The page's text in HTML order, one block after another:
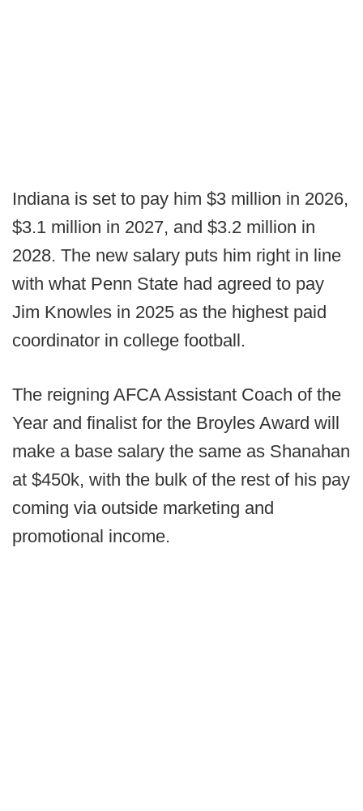
Indiana is set to pay him $3 million in 2026,
$3.1 million in 2027, and $3.2 million in
2028. The new salary puts him right in line
with what Penn State had agreed to pay
Jim Knowles in 2025 as the highest paid
coordinator in college football.
The reigning AFCA Assistant Coach of the
Year and finalist for the Broyles Award will
make a base salary the same as Shanahan
at $450k, with the bulk of the rest of his pay
coming via outside marketing and
promotional income.